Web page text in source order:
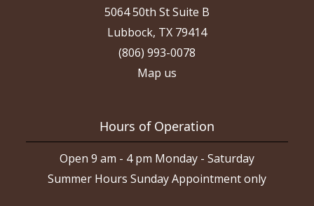
5064 50th St Suite B
Lubbock, TX 79414
(806) 993-0078
Map us
Hours of Operation
Open 9 am - 4 pm Monday - Saturday
Summer Hours Sunday Appointment only